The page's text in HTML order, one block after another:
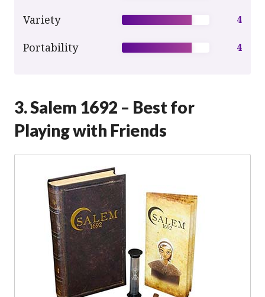
Variety 4
Portability 4
3. Salem 1692 – Best for
Playing with Friends